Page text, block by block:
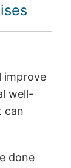
improve
well-
can
done